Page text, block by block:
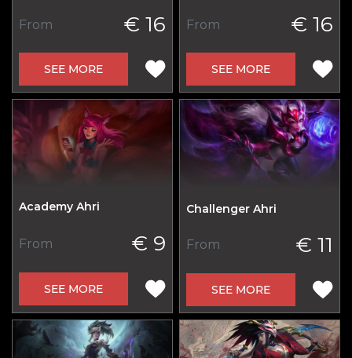
From € 16
SEE MORE
From € 16
SEE MORE
Academy Ahri
From € 9
SEE MORE
Challenger Ahri
From € 11
SEE MORE